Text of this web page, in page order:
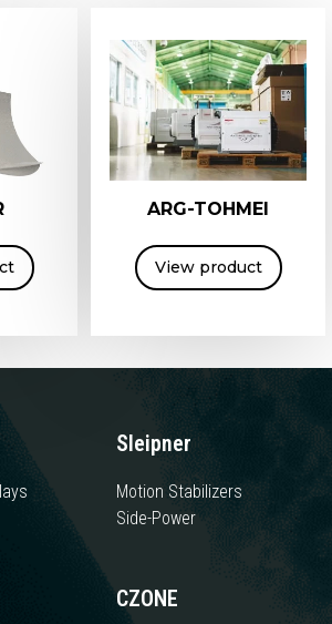
ARG-TOHMEI
View product
Sleipner
Motion Stabilizers
Side-Power
CZONE